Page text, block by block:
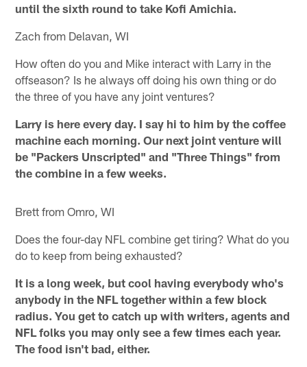
until the sixth round to take Kofi Amichia.
Zach from Delavan, WI
How often do you and Mike interact with Larry in the
offseason? Is he always off doing his own thing or do
the three of you have any joint ventures?
Larry is here every day. I say hi to him by the coffee
machine each morning. Our next joint venture will
be "Packers Unscripted" and "Three Things" from
the combine in a few weeks.
Brett from Omro, WI
Does the four-day NFL combine get tiring? What do you
do to keep from being exhausted?
It is a long week, but cool having everybody who's
anybody in the NFL together within a few block
radius. You get to catch up with writers, agents and
NFL folks you may only see a few times each year.
The food isn't bad, either.